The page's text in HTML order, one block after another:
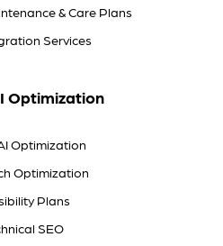
& Care Plans
Services
Optimization
Optimization
Optimization
Plans
SEO